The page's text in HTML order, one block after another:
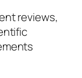
reviews,